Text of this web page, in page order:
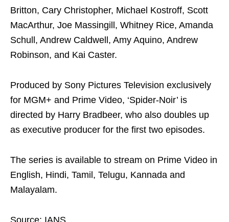
Britton, Cary Christopher, Michael Kostroff, Scott
MacArthur, Joe Massingill, Whitney Rice, Amanda
Schull, Andrew Caldwell, Amy Aquino, Andrew
Robinson, and Kai Caster.
Produced by Sony Pictures Television exclusively
for MGM+ and Prime Video, ‘Spider-Noir’ is
directed by Harry Bradbeer, who also doubles up
as executive producer for the first two episodes.
The series is available to stream on Prime Video in
English, Hindi, Tamil, Telugu, Kannada and
Malayalam.
Source: IANS